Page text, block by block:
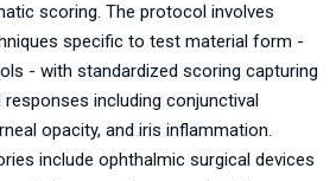
scoring. The protocol involves
specific to test material form -
- with standardized scoring capturing
responses including conjunctival
opacity, and iris inflammation.
include ophthalmic surgical devices